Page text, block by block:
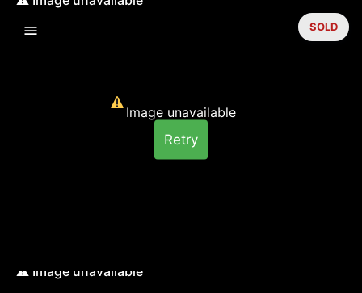
Image unavailable
Retry
SOLD